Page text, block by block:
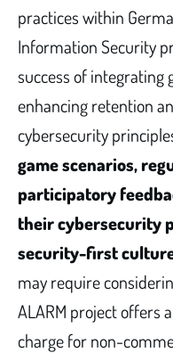
practices within
Information Security
success of
enhancing retention
cybersecurity
game scenarios,
participatory
their cybersecurity
security-first
may require
ALARM project offers
charge for non-